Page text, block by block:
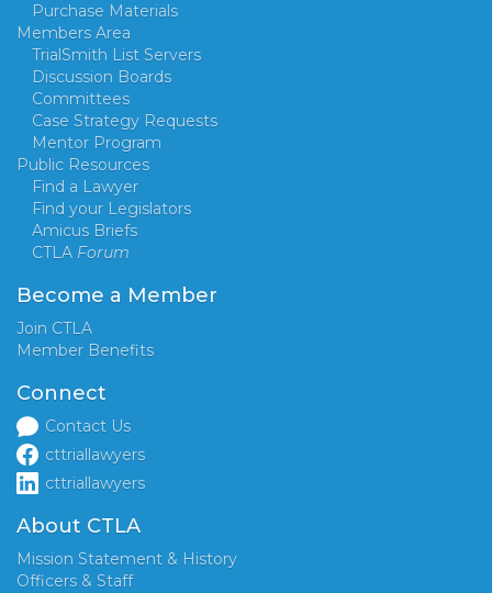
Purchase Materials
Members Area
TrialSmith List Servers
Discussion Boards
Committees
Case Strategy Requests
Mentor Program
Public Resources
Find a Lawyer
Find your Legislators
Amicus Briefs
CTLA Forum
Become a Member
Join CTLA
Member Benefits
Connect
Contact Us
cttriallawyers
cttriallawyers
About CTLA
Mission Statement & History
Officers & Staff